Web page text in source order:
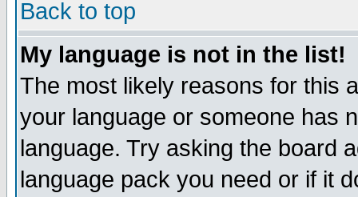
Back to top
My language is not in the list!
The most likely reasons for this
your language or someone has
language. Try asking the board
language pack you need or if it